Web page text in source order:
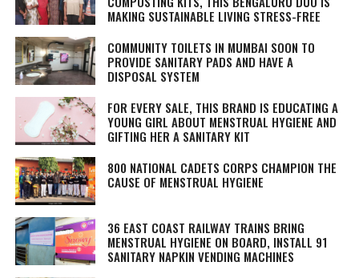
MAKING SUSTAINABLE LIVING STRESS-FREE
COMMUNITY TOILETS IN MUMBAI SOON TO
PROVIDE SANITARY PADS AND HAVE A
DISPOSAL SYSTEM
FOR EVERY SALE, THIS BRAND IS EDUCATING A
YOUNG GIRL ABOUT MENSTRUAL HYGIENE AND
GIFTING HER A SANITARY KIT
800 NATIONAL CADETS CORPS CHAMPION THE
CAUSE OF MENSTRUAL HYGIENE
36 EAST COAST RAILWAY TRAINS BRING
MENSTRUAL HYGIENE ON BOARD, INSTALL 91
SANITARY NAPKIN VENDING MACHINES